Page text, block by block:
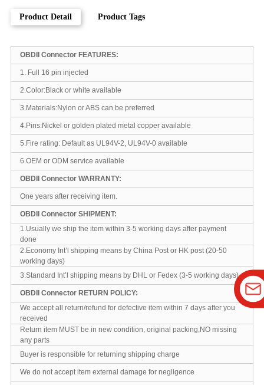
Product Detail Product Tags
OBDII Connector FEATURES:
1. Full 16 pin injected
2.Color:Black or white available
3.Materials:Nylon or ABS can be preferred
4.Pins:Nickel or golden plated metal copper available
5.Fire rating: Default as UL94V-2, UL94V-0 available
6.OEM or ODM service available
OBDII Connector WARRANTY:
One years after receiving item.
OBDII Connector SHIPMENT:
1.Usually we ship the item within 3-5 working days after payment
done
2.Economy Int’l shipping means by China Post or HK post (20-50
working days)
3.Standard Int’l shipping means by DHL or Fedex (3-5 working days)
OBDII Connector RETURN POLICY:
We accept all return/refund for defective item within 7 days after you
received
Return item MUST be in new condition, original packing,NO missing
any parts
Buyer is responsible for returning shipping charge
We do not accept item external damage for negligence